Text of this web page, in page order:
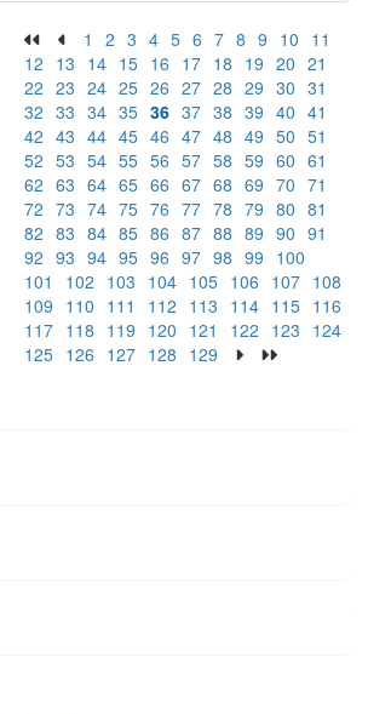
1 2 3 4 5 6 7 8 9 10 11
12 13 14 15 16 17 18 19 20 21
22 23 24 25 26 27 28 29 30 31
32 33 34 35 36 37 38 39 40 41
42 43 44 45 46 47 48 49 50 51
52 53 54 55 56 57 58 59 60 61
62 63 64 65 66 67 68 69 70 71
72 73 74 75 76 77 78 79 80 81
82 83 84 85 86 87 88 89 90 91
92 93 94 95 96 97 98 99 100
101
102 103 104 105 106 107 108
109 110 111 112 113 114 115 116
117 118 119 120 121 122 123 124
125 126 127 128 129